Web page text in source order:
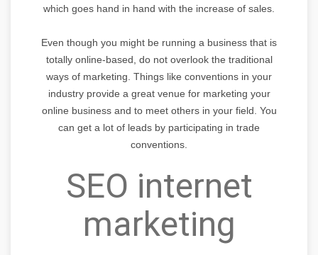
which goes hand in hand with the increase of sales.
Even though you might be running a business that is
totally online-based, do not overlook the traditional
ways of marketing. Things like conventions in your
industry provide a great venue for marketing your
online business and to meet others in your field. You
can get a lot of leads by participating in trade
conventions.
SEO internet
marketing